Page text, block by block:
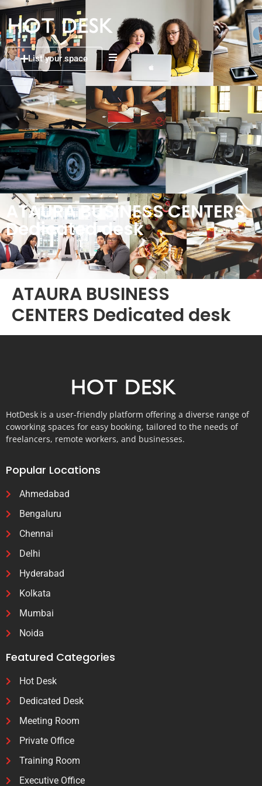
List your space
ATAURA BUSINESS CENTERS
Dedicated desk
ATAURA BUSINESS
CENTERS Dedicated desk
HotDesk is a user-friendly platform offering a diverse range of
coworking spaces for easy booking, tailored to the needs of
freelancers, remote workers, and businesses.
Popular Locations
Ahmedabad
Bengaluru
Chennai
Delhi
Hyderabad
Kolkata
Mumbai
Noida
Featured Categories
Hot Desk
Dedicated Desk
Meeting Room
Private Office
Training Room
Executive Office